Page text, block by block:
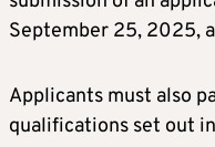
September 25, 2025,
Applicants must also
qualifications set out